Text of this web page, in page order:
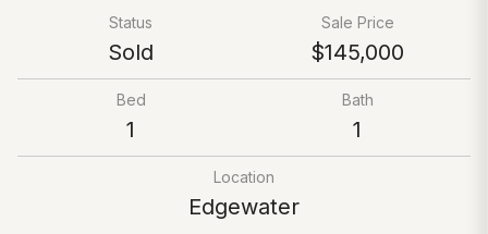
Status
Sold
Sale Price
$145,000
Bed
1
Bath
1
Location
Edgewater